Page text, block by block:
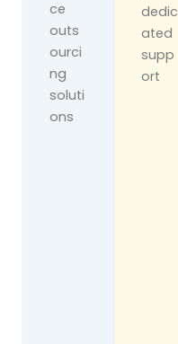
ce
outs
ourci
ng
soluti
ons
dedic
ated
supp
ort